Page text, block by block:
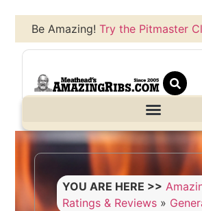
Be Amazing!Try the Pitmaster
YOU ARE HERE >>
Ratings & Reviews »